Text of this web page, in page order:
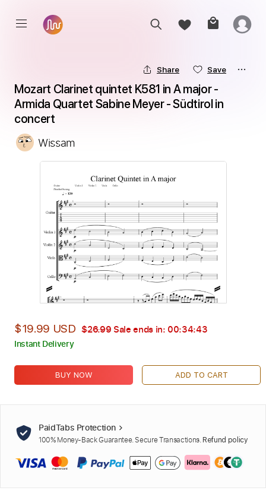
Share Save
Mozart Clarinet quintet K581 in A major -
Armida Quartet Sabine Meyer - Südtirol in
concert
Wissam
$19.99 USD $26.99 Sale ends in: 00:34:42
Instant Delivery
BUY NOW ADD TO CART
PaidTabs Protection
100% Money-Back Guarantee. Secure Transactions. Refund policy